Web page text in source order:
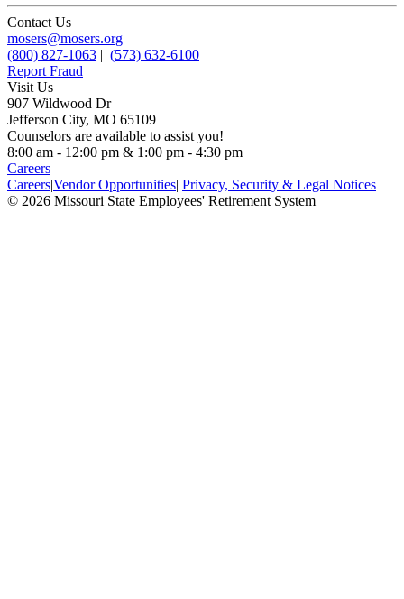
Contact Us
mosers@mosers.org
(800) 827-1063 | (573) 632-6100
Report Fraud
Visit Us
907 Wildwood Dr
Jefferson City, MO 65109
Counselors are available to assist you!
8:00 am - 12:00 pm & 1:00 pm - 4:30 pm
Careers
Careers|Vendor Opportunities| Privacy, Security & Legal Notices
© 2026 Missouri State Employees' Retirement System